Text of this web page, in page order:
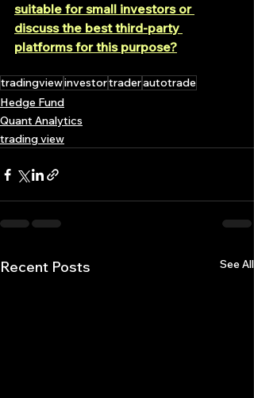
suitable for small investors or
discuss the best third-party
platforms for this purpose?
tradingviewinvestortraderautotrade
Hedge Fund
Quant Analytics
trading view
Recent Posts See All